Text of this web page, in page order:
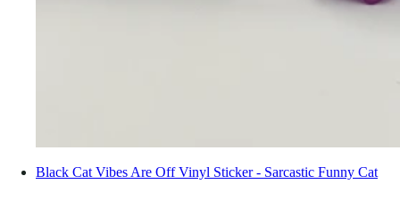
Black Cat Vibes Are Off Vinyl Sticker - Sarcastic Funny Cat